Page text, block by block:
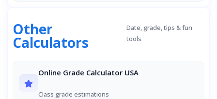
Other
Calculators
Date, grade, tips & fun
tools
Online Grade Calculator USA
Class grade estimations